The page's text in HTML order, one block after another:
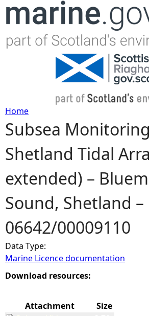
Jump to navigation
Y
o
u
a
r
e
h
Home
Subsea
Shetland Tidal
extended) –
Sound, Shetland –
06642/00009110
Data Type:
Marine Licence documentation
Download resources:
Attachment
Size